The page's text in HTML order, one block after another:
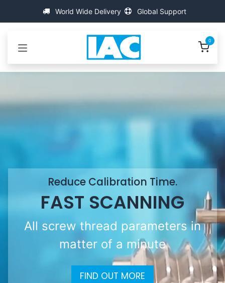
World Wide Delivery Global Support
0
Reduce Calibration Time.
FAST SCANNING
All screw thread parameters in
matter of a minute
FIND OUT MORE